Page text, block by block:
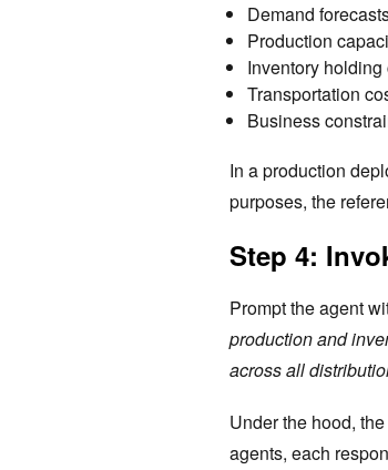
Demand
Production
Inventory
Transportation
Business
In a production
purposes, the
Step 4:
Prompt the agent
production and
across all
Under the hood,
agents, each